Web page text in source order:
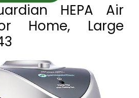
HEPA Air
Home, Large